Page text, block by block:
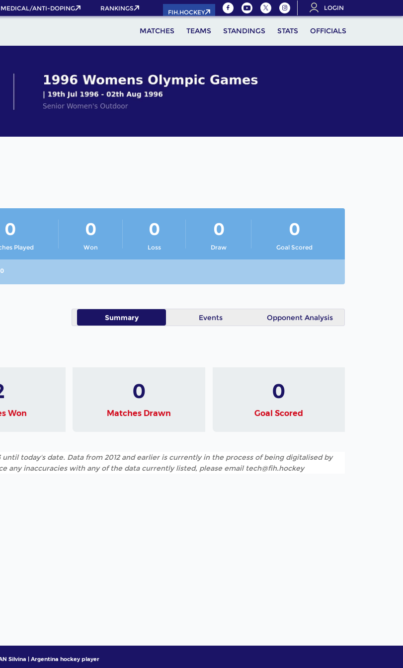
Cup 2026 Pass now!
MEDICAL/ANTI-DOPING RANKINGS
FIH.HOCKEY
LOGIN
MATCHES TEAMS STANDINGS STATS OFFICIALS
Played
0
Won
0
Loss
0
Draw
0
Goal Scored
0
0
Summary Events Opponent Analysis
Won
0
Matches Drawn
0
Goal Scored
today's date. Data from 2012 and earlier is currently in the process of being digitalised by
any inaccuracies with any of the data currently listed, please email tech@fih.hockey
Silvina | Argentina hockey player